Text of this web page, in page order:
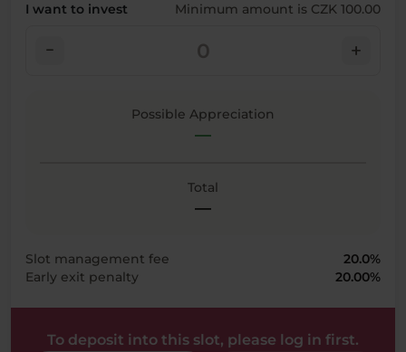
I want to invest Minimum amount is CZK 100.00
check_indeterminate_small add
Possible Appreciation
—
Total
—
Slot management fee
20.0%
Early exit penalty
20.00%
To deposit into this slot, please log in first.